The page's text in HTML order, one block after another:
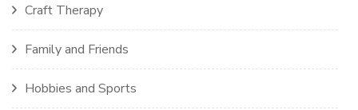
Craft Therapy
Family and Friends
Hobbies and Sports